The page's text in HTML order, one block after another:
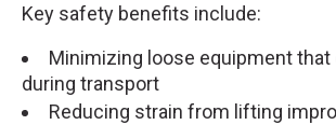
Key safety benefits include:
Minimizing loose equipment
during transport
Reducing strain from lifting